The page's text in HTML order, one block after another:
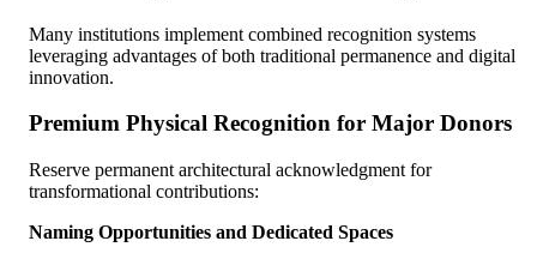
Many institutions implement combined recognition systems
leveraging advantages of both traditional permanence and digital
innovation.
Premium Physical Recognition for Major Donors
Reserve permanent architectural acknowledgment for
transformational contributions:
Naming Opportunities and Dedicated Spaces